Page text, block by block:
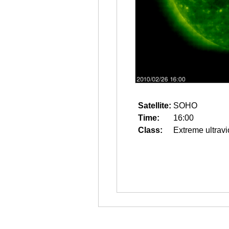
Satellite: SOHO
Time:
16:00
Class:
Extreme